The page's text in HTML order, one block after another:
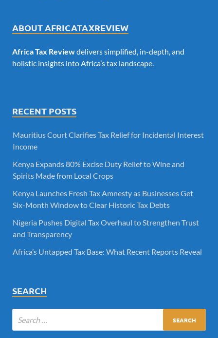
ABOUT AFRICATAXREVIEW
Africa Tax Reviewdelivers simplified, in-depth, and
holistic insights into Africa’s tax landscape.
RECENT POSTS
Mauritius Court Clarifies Tax Relief for Incidental Interest
Income
Kenya Expands 80% Excise Duty Relief to Wine and
Spirits Made from Local Crops
Kenya Launches Fresh Tax Amnesty as Businesses Get
Six-Month Window to Clear Historic Tax Debts
Nigeria Pushes Digital Tax Overhaul to Strengthen Trust
and Transparency
Africa’s Untapped Tax Base: What Recent Reports Reveal
SEARCH